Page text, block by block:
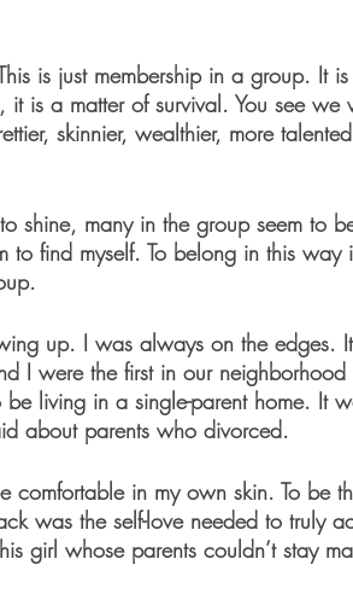
is just membership in a group. It
is a matter of survival. You see we
skinnier, wealthier, more
shine, many in the group seem to
to find myself. To belong in this way
up. I was always on the edges.
I were the first in our neighborhood
living in a single-parent home. It
about parents who divorced.
comfortable in my own skin. To be
was the self-love needed to truly
girl whose parents couldn’t stay